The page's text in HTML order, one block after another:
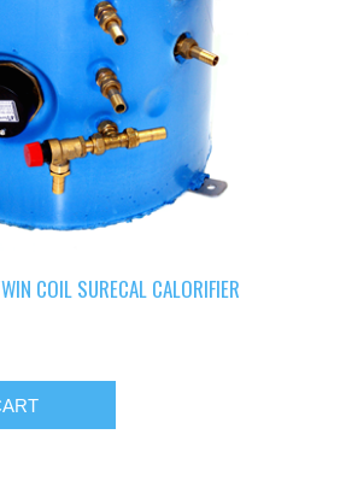
COIL SURECAL CALORIFIER